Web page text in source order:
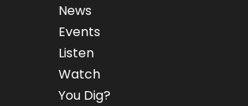
News
Events
Listen
Watch
You Dig?